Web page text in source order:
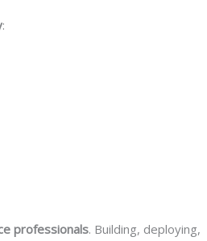
:
professionals. Building, deploying,